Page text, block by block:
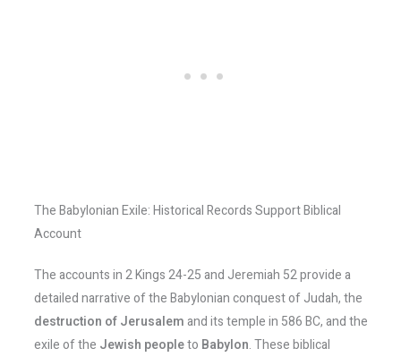
The Babylonian Exile: Historical Records Support Biblical
Account
The accounts in 2 Kings 24-25 and Jeremiah 52 provide a
detailed narrative of the Babylonian conquest of Judah, the
destruction of Jerusalemand its temple in 586 BC, and the
exile of the Jewish peopleto Babylon. These biblical